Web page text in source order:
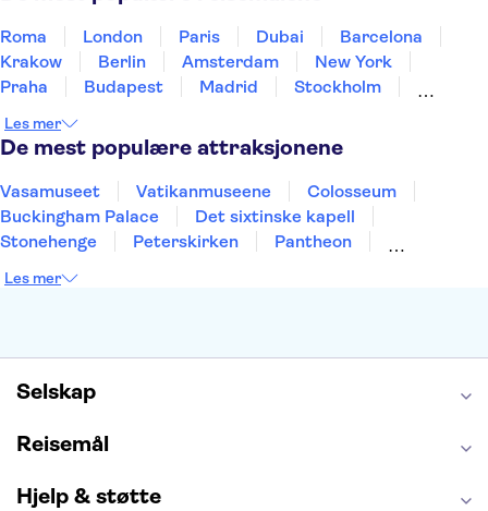
Roma London Paris Dubai
Barcelona
Krakow
Berlin Amsterdam
New York
Praha
Budapest Madrid
Stockholm
Alicante
Les mer
De mest populære attraksjonene
Vasamuseet Vatikanmuseene
Colosseum
Buckingham Palace
Det sixtinske kapell
Stonehenge
Peterskirken
Pantheon
Burj Khalifa
Les mer
Selskap
Reisemål
Hjelp & støtte